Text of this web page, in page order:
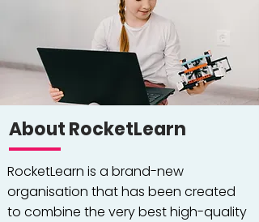
About RocketLearn
RocketLearn is a brand-new
organisation that has been created
to combine the very best high-quality